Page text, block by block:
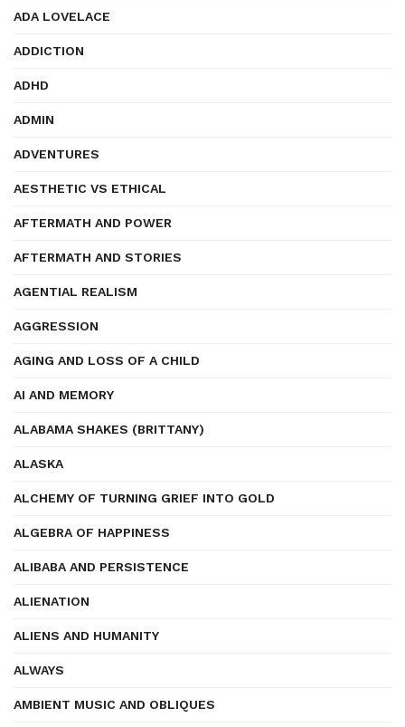
ADA LOVELACE
ADDICTION
ADHD
ADMIN
ADVENTURES
AESTHETIC VS ETHICAL
AFTERMATH AND POWER
AFTERMATH AND STORIES
AGENTIAL REALISM
AGGRESSION
AGING AND LOSS OF A CHILD
AI AND MEMORY
ALABAMA SHAKES (BRITTANY)
ALASKA
ALCHEMY OF TURNING GRIEF INTO GOLD
ALGEBRA OF HAPPINESS
ALIBABA AND PERSISTENCE
ALIENATION
ALIENS AND HUMANITY
ALWAYS
AMBIENT MUSIC AND OBLIQUES